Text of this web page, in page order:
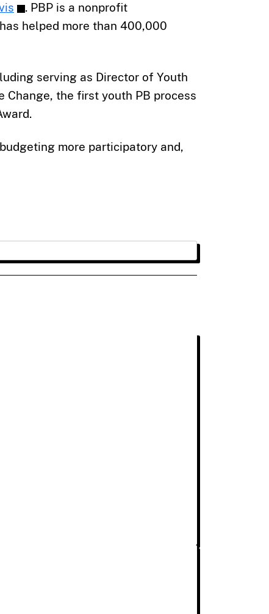
. PBP is a nonprofit
helped more than 400,000
serving as Director of Youth
Change, the first youth PB process
more participatory and,